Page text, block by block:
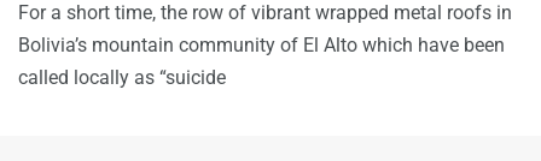
For a short time, the row of vibrant wrapped metal roofs in
Bolivia’s mountain community of El Alto which have been
called locally as “suicide